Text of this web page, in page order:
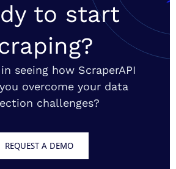
to start
seeing how ScraperAPI
overcome your data
challenges?
REQUEST A DEMO